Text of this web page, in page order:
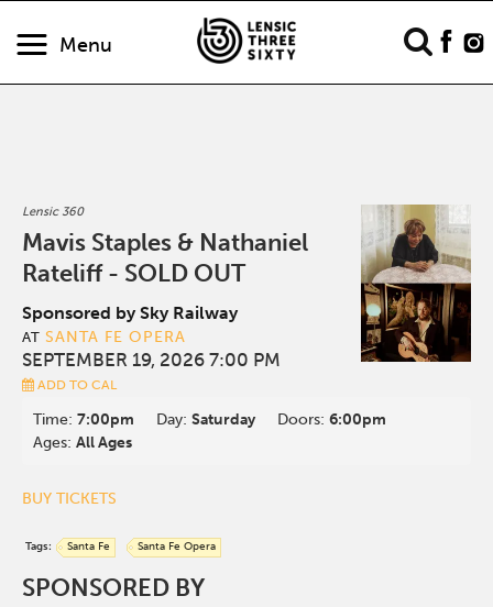
Menu
Lensic 360
Mavis Staples & Nathaniel
Rateliff - SOLD OUT
Sponsored by Sky Railway
AT SANTA FE OPERA
SEPTEMBER 19, 2026 7:00 PM
ADD TO CAL
Time:7:00pm Day:Saturday Doors:6:00pm
Ages:All Ages
BUY TICKETS
Tags: Santa Fe Santa Fe Opera
SPONSORED BY